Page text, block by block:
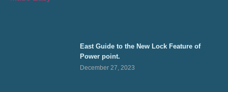
East Guide to the New Lock Feature of
Power point.
December 27, 2023